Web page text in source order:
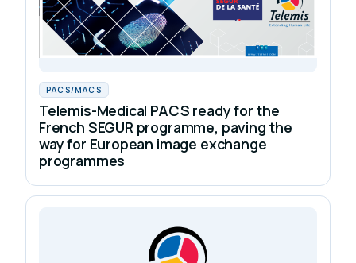
PACS/MACS
Telemis-Medical PACS ready for the
French SEGUR programme, paving the
way for European image exchange
programmes